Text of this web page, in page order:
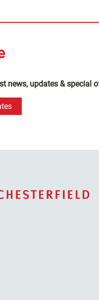
news, updates & special